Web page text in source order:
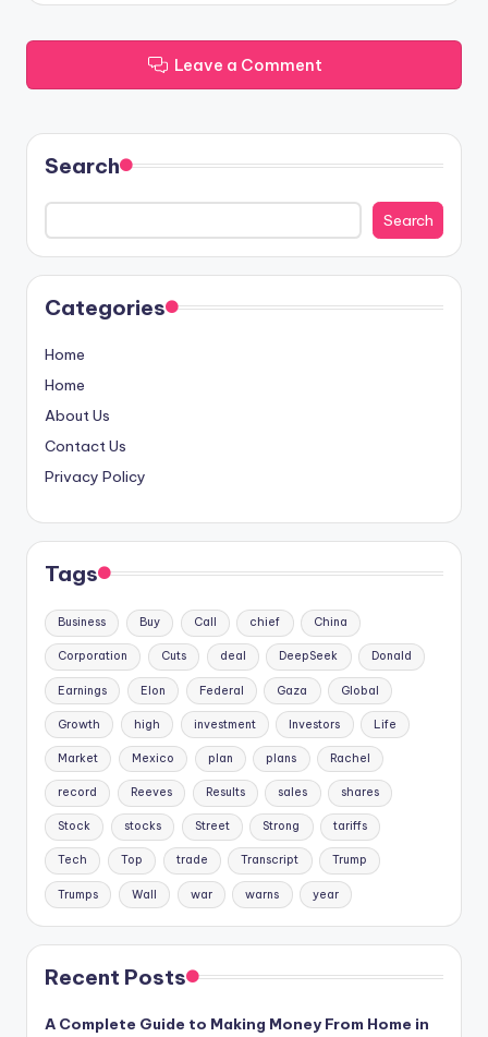
Leave a Comment
Search
Search
Categories
Home
Home
About Us
Contact Us
Privacy Policy
Tags
Business Buy Call chief China
Corporation Cuts deal DeepSeek Donald
Earnings Elon Federal Gaza Global
Growth high investment Investors Life
Market Mexico plan plans Rachel
record Reeves Results sales shares
Stock stocks Street Strong tariffs
Tech Top trade Transcript Trump
Trumps Wall war warns year
Recent Posts
A Complete Guide to Making Money From Home in